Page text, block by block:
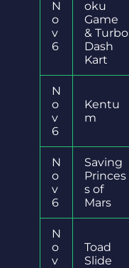
N
o
v
6
oku
Game
& Turbo
Dash
Kart
N
o
v
6
Kentu
m
N
o
v
6
Saving
Princes
s of
Mars
N
o
v
Toad
Slide